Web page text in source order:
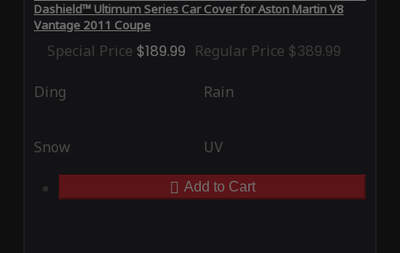
Dashield™ Ultimum Series Car Cover for Aston Martin V8
Vantage 2011 Coupe
Special Price $189.99 Regular Price $389.99
Ding Rain
Snow UV
Add to Cart